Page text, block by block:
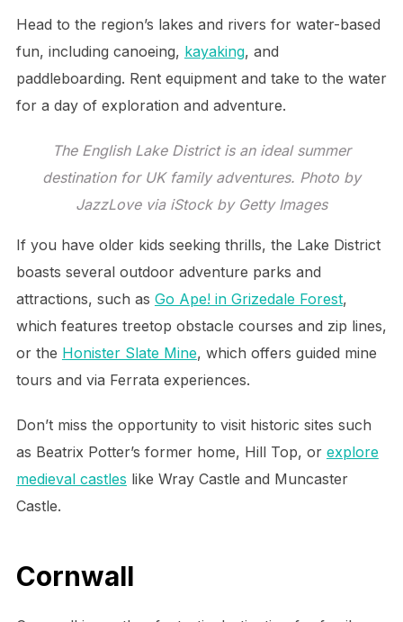
Head to the region’s lakes and rivers for water-based
fun, including canoeing, kayaking, and
paddleboarding. Rent equipment and take to the water
for a day of exploration and adventure.
The English Lake District is an ideal summer
destination for UK family adventures. Photo by
JazzLove via iStock by Getty Images
If you have older kids seeking thrills, the Lake District
boasts several outdoor adventure parks and
attractions, such as Go Ape! in Grizedale Forest,
which features treetop obstacle courses and zip lines,
or the Honister Slate Mine, which offers guided mine
tours and via Ferrata experiences.
Don’t miss the opportunity to visit historic sites such
as Beatrix Potter’s former home, Hill Top, or explore
medieval castles like Wray Castle and Muncaster
Castle.
Cornwall